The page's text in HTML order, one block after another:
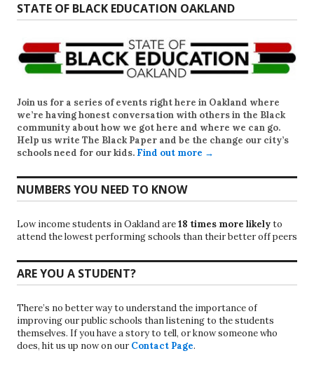
STATE OF BLACK EDUCATION OAKLAND
Join us for a series of events right here in Oakland where
we’re having honest conversation with others in the Black
community about how we got here and where we can go.
Help us write The Black Paper and be the change our city’s
schools need for our kids. Find out more →
NUMBERS YOU NEED TO KNOW
Low income students in Oakland are18 times more likelyto
attend the lowest performing schools than their better off peers
ARE YOU A STUDENT?
There’s no better way to understand the importance of
improving our public schools than listening to the students
themselves. If you have a story to tell, or know someone who
does, hit us up now on our Contact Page.